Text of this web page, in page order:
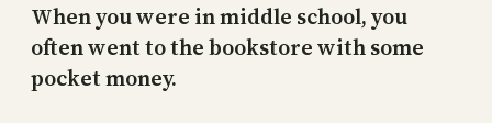
When you were in middle school, you
often went to the bookstore with some
pocket money.